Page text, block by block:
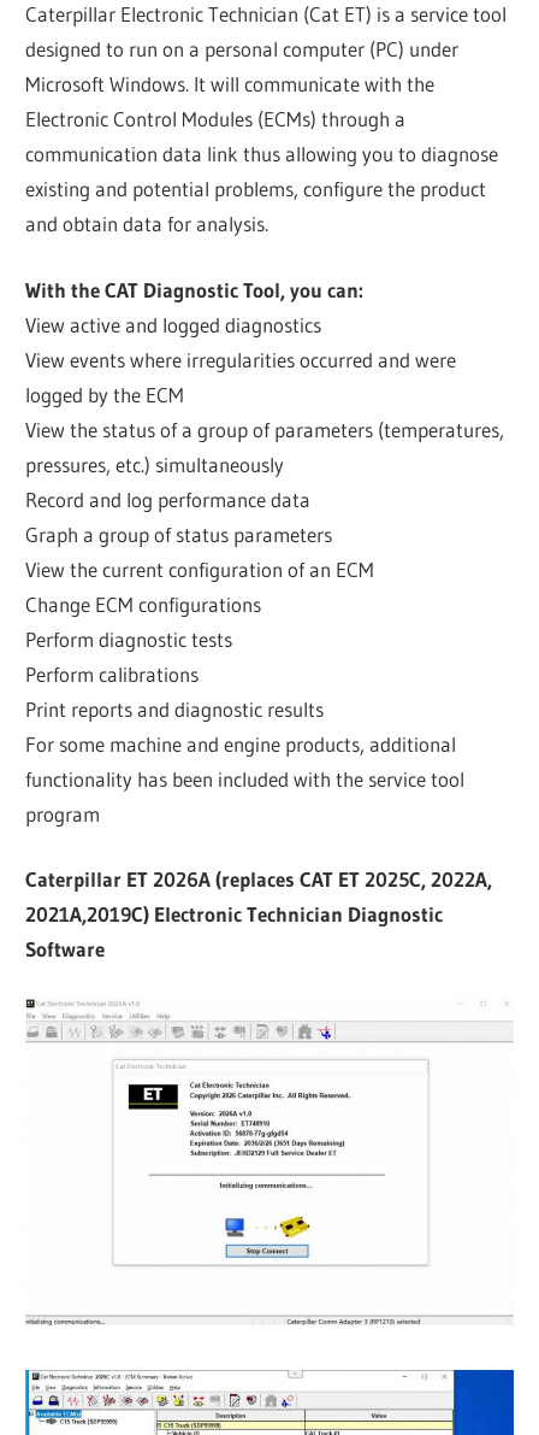
Caterpillar Electronic Technician (Cat ET) is a service tool
designed to run on a personal computer (PC) under
Microsoft Windows. It will communicate with the
Electronic Control Modules (ECMs) through a
communication data link thus allowing you to diagnose
existing and potential problems, configure the product
and obtain data for analysis.
With the CAT Diagnostic Tool, you can:
View active and logged diagnostics
View events where irregularities occurred and were
logged by the ECM
View the status of a group of parameters (temperatures,
pressures, etc.) simultaneously
Record and log performance data
Graph a group of status parameters
View the current configuration of an ECM
Change ECM configurations
Perform diagnostic tests
Perform calibrations
Print reports and diagnostic results
For some machine and engine products, additional
functionality has been included with the service tool
program
Caterpillar ET 2026A (replaces CAT ET 2025C, 2022A,
2021A,2019C) Electronic Technician Diagnostic
Software